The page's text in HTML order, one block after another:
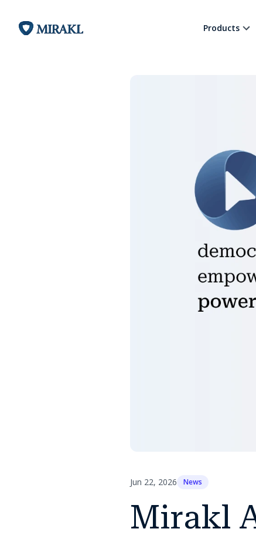
Products
Jun 22, 2026 News
Mirakl